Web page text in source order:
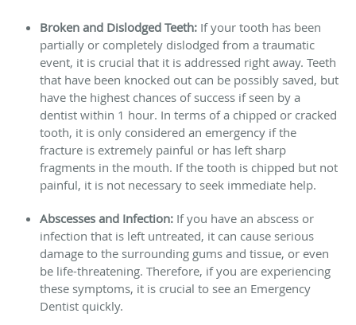
Broken and Dislodged Teeth: If your tooth has been
partially or completely dislodged from a traumatic
event, it is crucial that it is addressed right away. Teeth
that have been knocked out can be possibly saved, but
have the highest chances of success if seen by a
dentist within 1 hour. In terms of a chipped or cracked
tooth, it is only considered an emergency if the
fracture is extremely painful or has left sharp
fragments in the mouth. If the tooth is chipped but not
painful, it is not necessary to seek immediate help.
Abscesses and Infection: If you have an abscess or
infection that is left untreated, it can cause serious
damage to the surrounding gums and tissue, or even
be life-threatening. Therefore, if you are experiencing
these symptoms, it is crucial to see an Emergency
Dentist quickly.